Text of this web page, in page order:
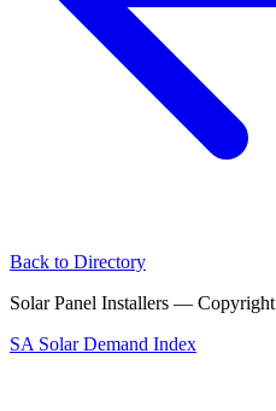
Back to Directory
Solar Panel Installers — Copyright
SA Solar Demand Index